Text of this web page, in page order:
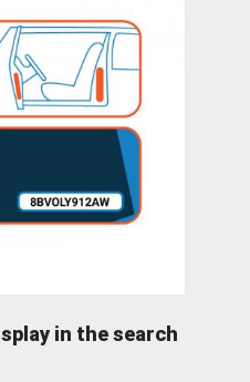
in the search